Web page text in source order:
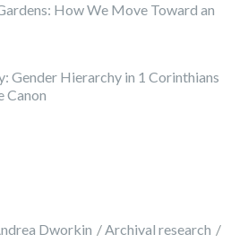
How We Move Toward an
Gender Hierarchy in 1 Corinthians
Canon
Dworkin
Archival research